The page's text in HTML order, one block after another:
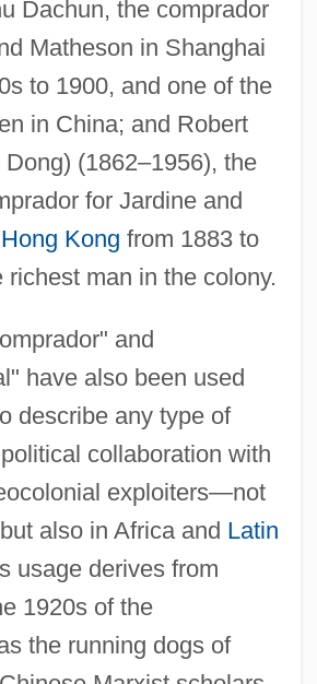
Dachun, the comprador
Matheson in Shanghai
to 1900, and one of the
in China; and Robert
(1862–1956), the
for Jardine and
Hong Kong from 1883 to
richest man in the colony.
and
have also been used
describe any type of
collaboration with
exploiters—not
also in Africa and Latin
usage derives from
1920s of the
the running dogs of